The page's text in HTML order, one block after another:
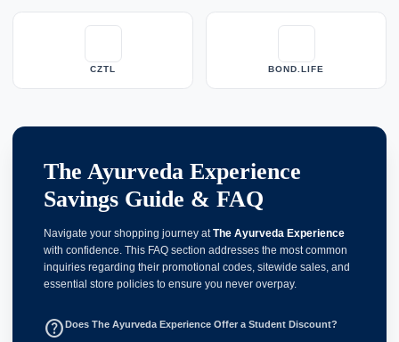
CZTL BOND.LIFE
The Ayurveda Experience
Savings Guide & FAQ
Navigate your shopping journey atThe Ayurveda Experience
with confidence. This FAQ section addresses the most common
inquiries regarding their promotional codes, sitewide sales, and
essential store policies to ensure you never overpay.
help_outlineDoes The Ayurveda Experience Offer a Student Discount?